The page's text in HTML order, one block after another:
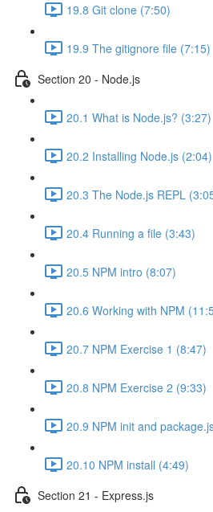
19.8 Git clone (7:50)
19.9 The gitignore file (7:15)
Section 20 - Node.js
20.1 What is Node.js? (3:27)
20.2 Installing Node.js (2:04)
20.3 The Node.js REPL
20.4 Running a file (3:43)
20.5 NPM intro (8:07)
20.6 Working with NPM
20.7 NPM Exercise 1 (8:47)
20.8 NPM Exercise 2 (9:33)
20.9 NPM init and
20.10 NPM install (4:49)
Section 21 - Express.js